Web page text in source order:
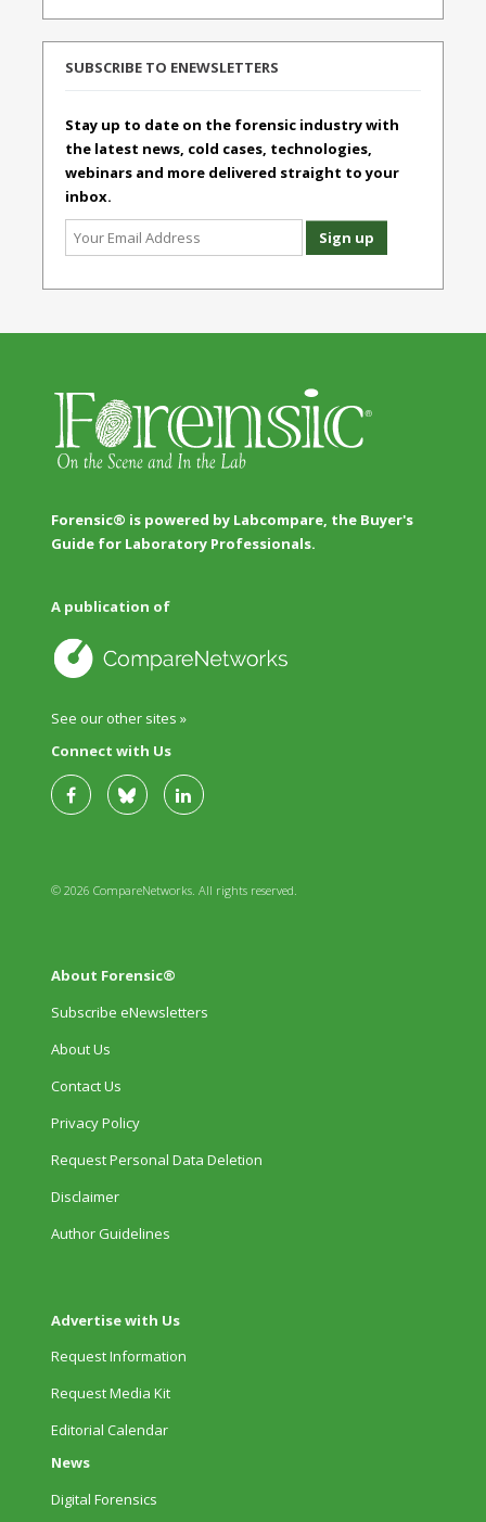
SUBSCRIBE TO ENEWSLETTERS
Stay up to date on the forensic industry with
the latest news, cold cases, technologies,
webinars and more delivered straight to your
inbox.
Forensic® is powered by Labcompare, the Buyer's
Guide for Laboratory Professionals.
A publication of
See our other sites »
Connect with Us
© 2026 CompareNetworks. All rights reserved.
About Forensic®
Subscribe eNewsletters
About Us
Contact Us
Privacy Policy
Request Personal Data Deletion
Disclaimer
Author Guidelines
Advertise with Us
Request Information
Request Media Kit
Editorial Calendar
News
Digital Forensics